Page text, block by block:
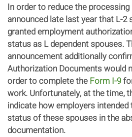
In order to reduce the processing
announced late last year that L-2
granted employment
status as L dependent spouses.
announcement additionally
Authorization Documents would
order to complete the Form I-9
work. Unfortunately, at the time,
indicate how employers
status of these spouses in the
documentation.